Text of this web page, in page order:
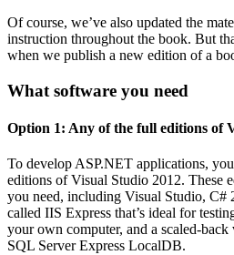
Of course, we’ve also updated the
instruction throughout the book. But
when we publish a new edition of a
What software you need
Option 1: Any of the full editions of
To develop ASP.NET applications,
editions of Visual Studio 2012. These
you need, including Visual Studio, C#
called IIS Express that’s ideal for
your own computer, and a scaled-
SQL Server Express LocalDB.